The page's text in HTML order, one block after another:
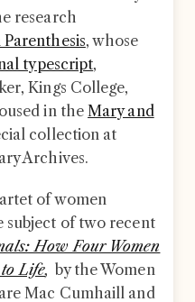
research
, whose
typescript,
Kings College,
in theMary and
collection at
Archives.
of women
subject of two recent
How Four Women
Life, by the Women
Mac Cumhaill and